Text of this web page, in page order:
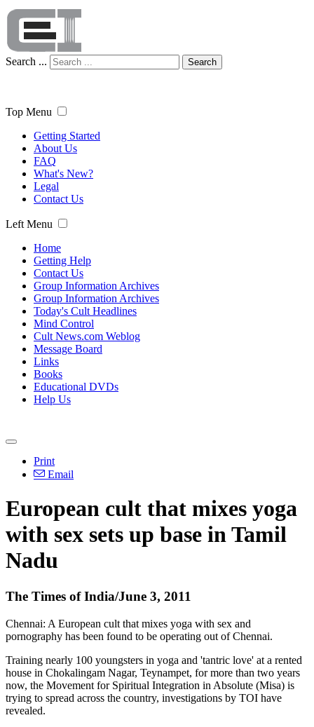
Search ... Search
Top Menu
Getting Started
About Us
FAQ
What's New?
Legal
Contact Us
Left Menu
Home
Getting Help
Contact Us
Group Information Archives
Group Information Archives
Today's Cult Headlines
Mind Control
Cult News.com Weblog
Message Board
Links
Books
Educational DVDs
Help Us
Print
Email
European cult that mixes yoga
with sex sets up base in Tamil
Nadu
The Times of India/June 3, 2011
Chennai: A European cult that mixes yoga with sex and
pornography has been found to be operating out of Chennai.
Training nearly 100 youngsters in yoga and 'tantric love' at a rented
house in Chokalingam Nagar, Teynampet, for more than two years
now, the Movement for Spiritual Integration in Absolute (Misa) is
trying to spread across the country, investigations by TOI have
revealed.